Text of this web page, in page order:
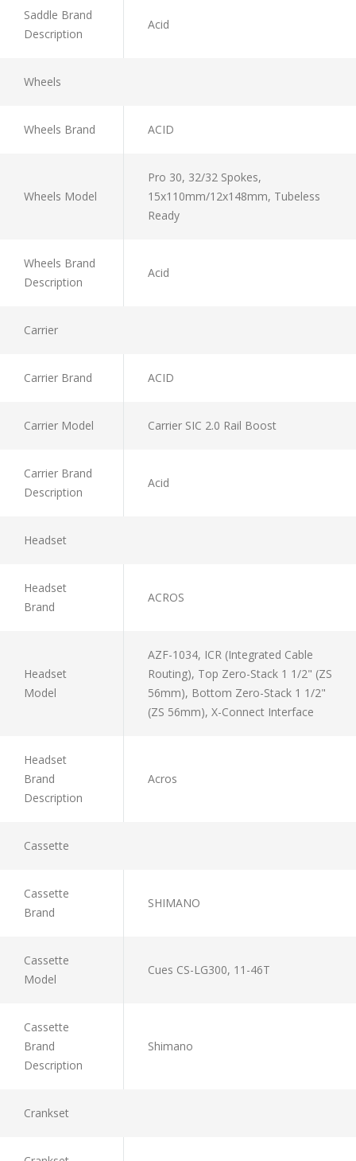
Saddle Brand
Description
Acid
Wheels
Wheels Brand ACID
Wheels Model
Pro 30, 32/32 Spokes,
15x110mm/12x148mm, Tubeless
Ready
Wheels Brand
Description
Acid
Carrier
Carrier Brand ACID
Carrier Model Carrier SIC 2.0 Rail Boost
Carrier Brand
Description
Acid
Headset
Headset
Brand
ACROS
Headset
Model
AZF-1034, ICR (Integrated Cable
Routing), Top Zero-Stack 1 1/2" (ZS
56mm), Bottom Zero-Stack 1 1/2"
(ZS 56mm), X-Connect Interface
Headset
Brand
Description
Acros
Cassette
Cassette
Brand
SHIMANO
Cassette
Model
Cues CS-LG300, 11-46T
Cassette
Brand
Description
Shimano
Crankset